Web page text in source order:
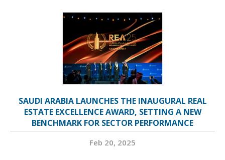
SAUDI ARABIA LAUNCHES THE INAUGURAL REAL
ESTATE EXCELLENCE AWARD, SETTING A NEW
BENCHMARK FOR SECTOR PERFORMANCE
Feb 20, 2025